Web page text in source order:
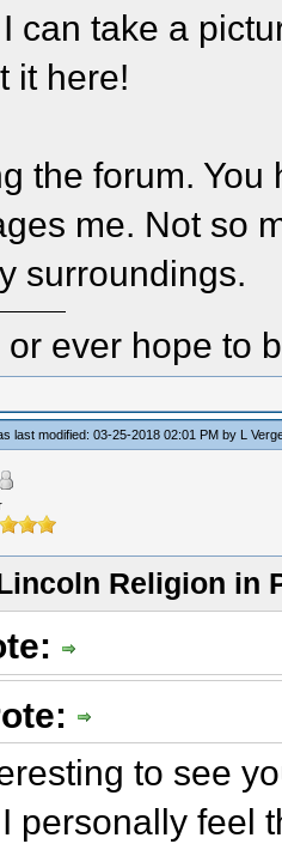
can take a
it here!
the forum.
me. Not so
surroundings.
or ever hope to
last modified: 03-25-2018 02:01 PM by L
Religion in
to see
personally feel